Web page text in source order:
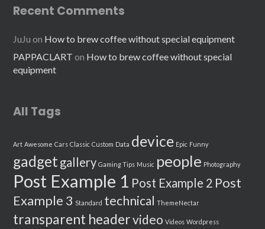
Recent Comments
JuJu on How to brew coffee without special equipment
PAPPACLART on How to brew coffee without special
equipment
All Tags
Art Awesome Cars Classic Custom Data device Epic Funny
gadget gallery Gaming Tips Music people Photography
Post Example 1 Post Example 2 Post
Example 3 Standard technical ThemeNectar
transparent headervideo Videos Wordpress